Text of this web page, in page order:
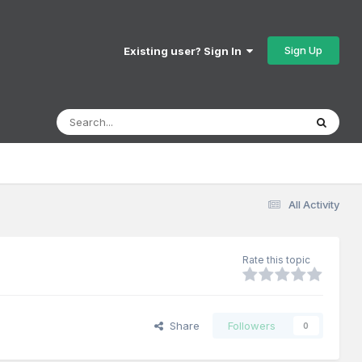
Existing user? Sign In Sign Up
All Activity
Rate this topic
Share Followers 0